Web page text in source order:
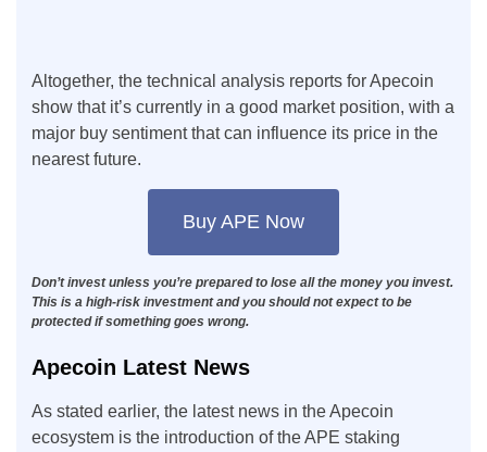
Altogether, the technical analysis reports for Apecoin
show that it’s currently in a good market position, with a
major buy sentiment that can influence its price in the
nearest future.
Buy APE Now
Don’t invest unless you’re prepared to lose all the money you invest.
This is a high-risk investment and you should not expect to be
protected if something goes wrong.
Apecoin Latest News
As stated earlier, the latest news in the Apecoin
ecosystem is the introduction of the APE staking